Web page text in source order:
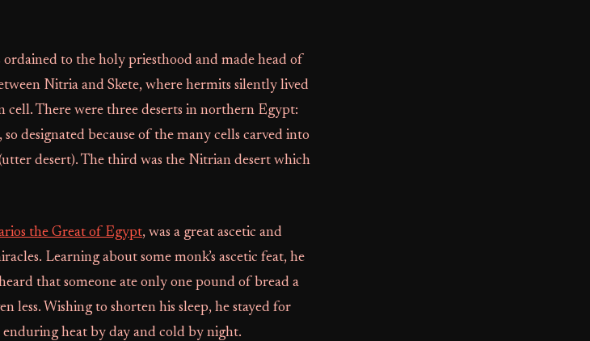
ordained to the holy priesthood and made head of
Nitria and Skete, where hermits silently lived
cell. There were three deserts in northern Egypt:
designated because of the many cells carved into
desert). The third was the Nitrian desert which
the Great of Egypt, was a great ascetic and
Learning about some monk’s ascetic feat, he
that someone ate only one pound of bread a
less. Wishing to shorten his sleep, he stayed for
heat by day and cold by night.